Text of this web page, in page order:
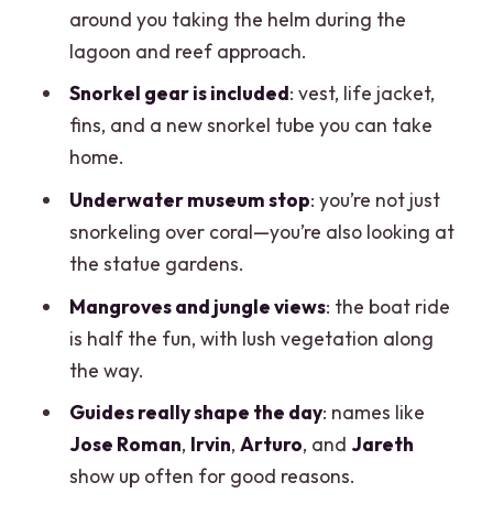
Guides that make or break the day
Photos and video: optional, but they’ll
show you the menu
Fees, tipping, and the part people
forget to budget
Weather and safety: when the plan
changes mid-day
If you’re booking for snorkeling only
How long it takes (and how to schedule
around it)
Who this tour suits best
around you taking the helm during the
lagoon and reef approach.
Snorkel gear is included: vest, life jacket,
fins, and a new snorkel tube you can take
home.
Underwater museum stop: you’re not just
snorkeling over coral—you’re also looking at
the statue gardens.
Mangroves and jungle views: the boat ride
is half the fun, with lush vegetation along
the way.
Guides really shape the day: names like
Jose Roman, Irvin, Arturo, and Jareth
show up often for good reasons.